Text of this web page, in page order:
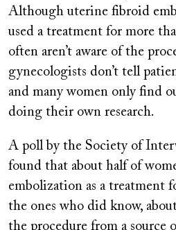
Although uterine fibroid
used a treatment for more
often aren’t aware of the
gynecologists don’t tell
and many women only find
doing their own research.
A poll by the Society of
found that about half of
embolization as a treatment
the ones who did know,
the procedure from a source